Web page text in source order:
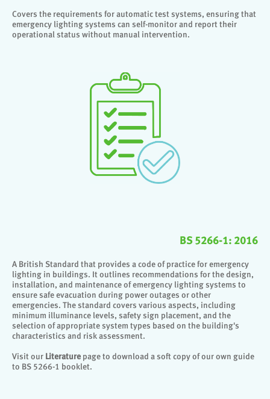
Covers the requirements for automatic test systems, ensuring that
emergency lighting systems can self-monitor and report their
operational status without manual intervention.
BS 5266-1: 2016
A British Standard that provides a code of practice for emergency
lighting in buildings. It outlines recommendations for the design,
installation, and maintenance of emergency lighting systems to
ensure safe evacuation during power outages or other
emergencies. The standard covers various aspects, including
minimum illuminance levels, safety sign placement, and the
selection of appropriate system types based on the building's
characteristics and risk assessment.
Visit our Literaturepage to download a soft copy of our own guide
to BS 5266-1 booklet.